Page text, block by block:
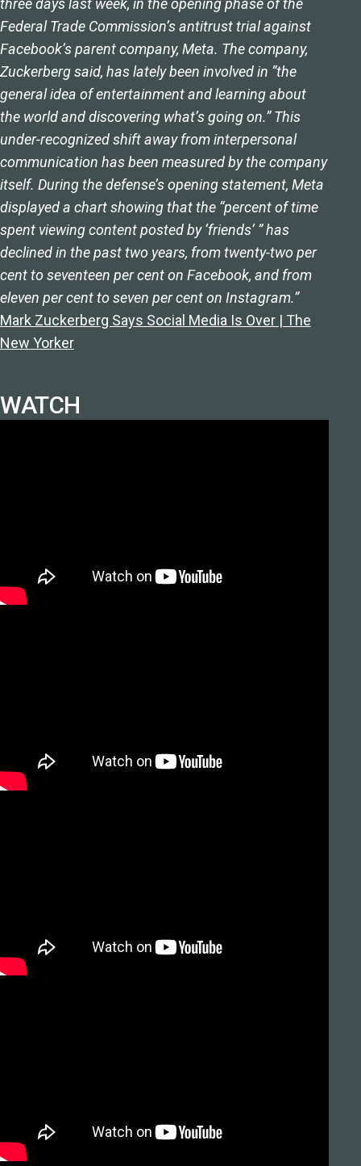
three days last week, in the opening phase of the
Federal Trade Commission’s antitrust trial against
Facebook’s parent company, Meta. The company,
Zuckerberg said, has lately been involved in “the
general idea of entertainment and learning about
the world and discovering what’s going on.” This
under-recognized shift away from interpersonal
communication has been measured by the company
itself. During the defense’s opening statement, Meta
displayed a chart showing that the “percent of time
spent viewing content posted by ‘friends’ ” has
declined in the past two years, from twenty-two per
cent to seventeen per cent on Facebook, and from
eleven per cent to seven per cent on Instagram.”
Mark Zuckerberg Says Social Media Is Over | The
New Yorker
WATCH